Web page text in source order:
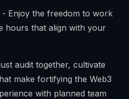
- Enjoy the freedom to work
hours that align with your
audit together, cultivate
make fortifying the Web3
with planned team